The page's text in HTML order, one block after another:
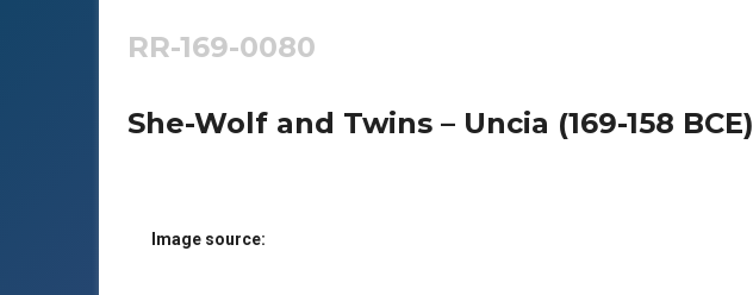
RR-169-0080
She-Wolf and Twins – Uncia (169-158 BCE)
Image source: